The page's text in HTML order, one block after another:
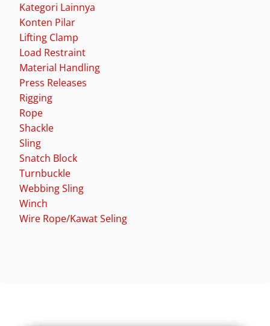
Kategori Lainnya
Konten Pilar
Lifting Clamp
Load Restraint
Material Handling
Press Releases
Rigging
Rope
Shackle
Sling
Snatch Block
Turnbuckle
Webbing Sling
Winch
Wire Rope/Kawat Seling